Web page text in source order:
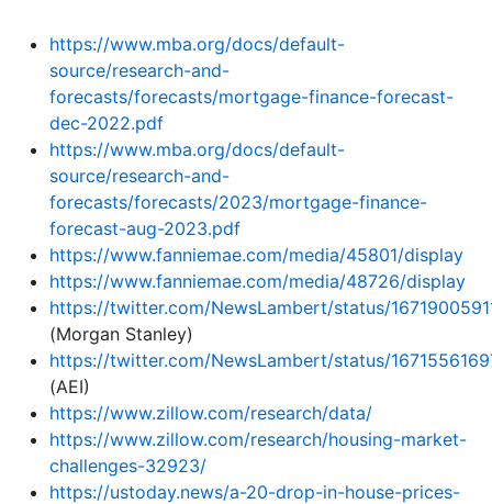
https://www.mba.org/docs/default-
source/research-and-
forecasts/forecasts/mortgage-finance-forecast-
dec-2022.pdf
https://www.mba.org/docs/default-
source/research-and-
forecasts/forecasts/2023/mortgage-finance-
forecast-aug-2023.pdf
https://www.fanniemae.com/media/45801/display
https://www.fanniemae.com/media/48726/display
https://twitter.com/NewsLambert/status/
(Morgan Stanley)
https://twitter.com/NewsLambert/status/
(AEI)
https://www.zillow.com/research/data/
https://www.zillow.com/research/housing-market-
challenges-32923/
https://ustoday.news/a-20-drop-in-house-prices-